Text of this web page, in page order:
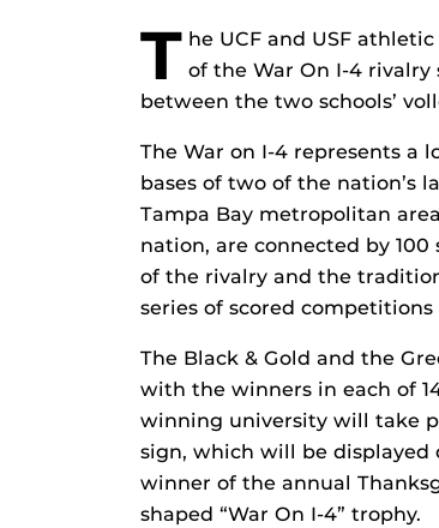
T he UCF and USF
of the War On I-4
between the two schools’
The War on I-4 represents a
bases of two of the nation’s
Tampa Bay metropolitan
nation, are connected by
of the rivalry and the
series of scored
The Black & Gold and the
with the winners in each of
winning university will take
sign, which will be displayed
winner of the annual
shaped “War On I-4” trophy.